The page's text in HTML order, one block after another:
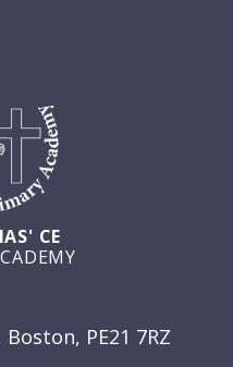
CE
PE21 7RZ